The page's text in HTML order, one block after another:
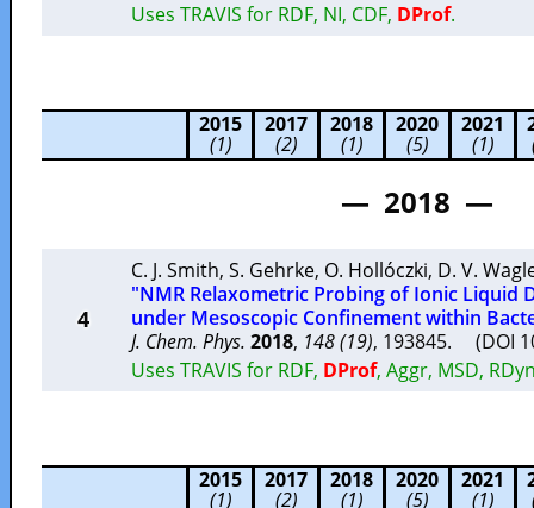
Uses TRAVIS for RDF, NI, CDF, DProf.
2015
(1)
2017
(2)
2018
(1)
2020
(5)
2021
(1)
— 2018 —
4
C. J. Smith, S. Gehrke, O. Hollóczki, D. V.
"NMR Relaxometric Probing of Ionic Liquid
under Mesoscopic Confinement within
J. Chem. Phys. 2018, 148 (19), 193845. (DOI
Uses TRAVIS for RDF, DProf, Aggr, MSD,
2015
(1)
2017
(2)
2018
(1)
2020
(5)
2021
(1)